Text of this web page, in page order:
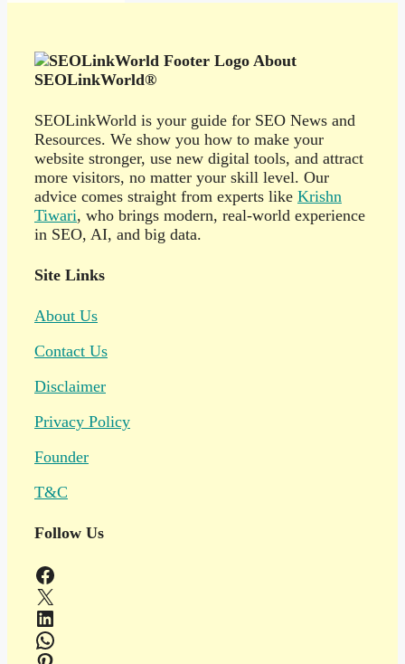
About
SEOLinkWorld®
SEOLinkWorld is your guide for SEO News and
Resources. We show you how to make your
website stronger, use new digital tools, and attract
more visitors, no matter your skill level. Our
advice comes straight from experts like Krishn
Tiwari, who brings modern, real-world experience
in SEO, AI, and big data.
Site Links
About Us
Contact Us
Disclaimer
Privacy Policy
Founder
T&C
Follow Us
Facebook
X
LinkedIn
WhatsApp